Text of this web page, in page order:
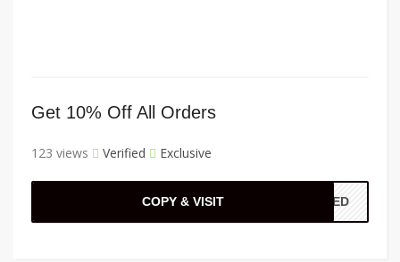
Get 10% Off All Orders
123 views Verified Exclusive
COPY & VISIT ADED